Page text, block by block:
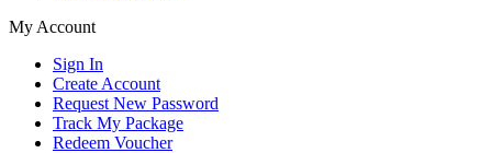
My Account
Sign In
Create Account
Request New Password
Track My Package
Redeem Voucher